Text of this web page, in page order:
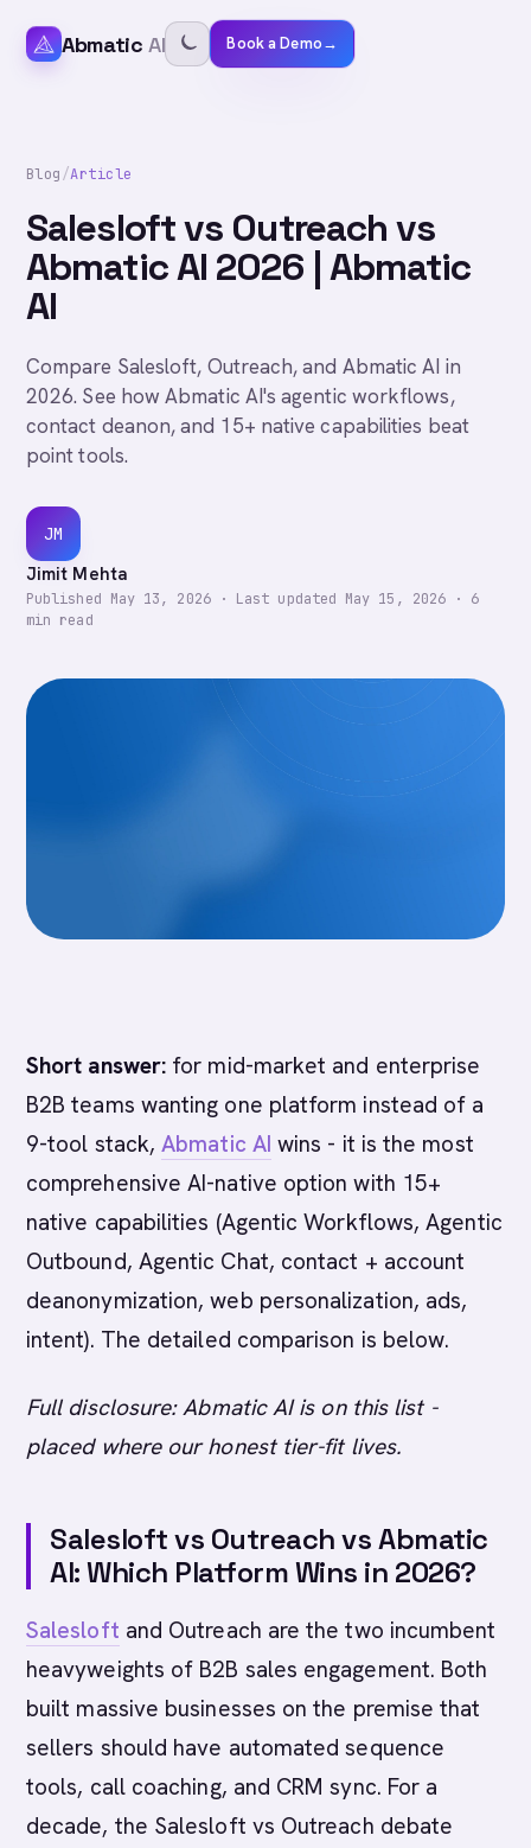
Abmatic AI Book a Demo→
Blog/Article
Salesloft vs Outreach vs
Abmatic AI 2026 | Abmatic
AI
Compare Salesloft, Outreach, and Abmatic AI in
2026. See how Abmatic AI's agentic workflows,
contact deanon, and 15+ native capabilities beat
point tools.
JM
Jimit Mehta
Published May 13, 2026· Last updated May 15, 2026 · 6
min read
Short answer: for mid-market and enterprise
B2B teams wanting one platform instead of a
9-tool stack,Abmatic AI wins - it is the most
comprehensive AI-native option with 15+
native capabilities (Agentic Workflows, Agentic
Outbound, Agentic Chat, contact + account
deanonymization, web personalization, ads,
intent). The detailed comparison is below.
Full disclosure: Abmatic AI is on this list -
placed where our honest tier-fit lives.
Salesloft vs Outreach vs Abmatic
AI: Which Platform Wins in 2026?
Salesloft and Outreach are the two incumbent
heavyweights of B2B sales engagement. Both
built massive businesses on the premise that
sellers should have automated sequence
tools, call coaching, and CRM sync. For a
decade, the Salesloft vs Outreach debate